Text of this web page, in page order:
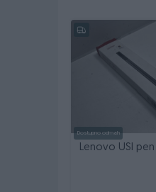
Dostava brzom
Tel/Viber: 061/
Garancija na
Pogledajte i
Dostupno odmah
Lenovo USI pen